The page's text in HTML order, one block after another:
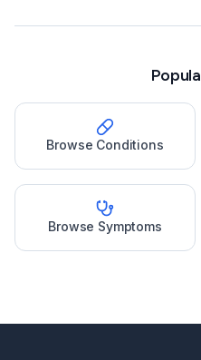
Browse Conditions
Browse Symptoms